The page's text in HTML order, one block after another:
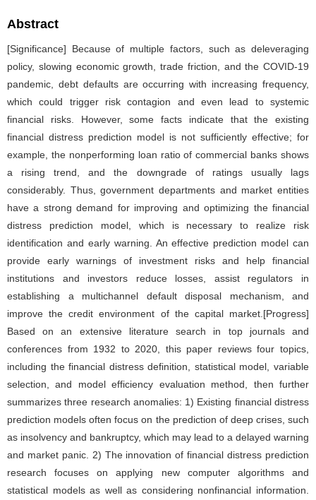
Abstract
[Significance] Because of multiple factors, such as deleveraging
policy, slowing economic growth, trade friction, and the COVID-19
pandemic, debt defaults are occurring with increasing frequency,
which could trigger risk contagion and even lead to systemic
financial risks. However, some facts indicate that the existing
financial distress prediction model is not sufficiently effective; for
example, the nonperforming loan ratio of commercial banks shows
a rising trend, and the downgrade of ratings usually lags
considerably. Thus, government departments and market entities
have a strong demand for improving and optimizing the financial
distress prediction model, which is necessary to realize risk
identification and early warning. An effective prediction model can
provide early warnings of investment risks and help financial
institutions and investors reduce losses, assist regulators in
establishing a multichannel default disposal mechanism, and
improve the credit environment of the capital market.[Progress]
Based on an extensive literature search in top journals and
conferences from 1932 to 2020, this paper reviews four topics,
including the financial distress definition, statistical model, variable
selection, and model efficiency evaluation method, then further
summarizes three research anomalies: 1) Existing financial distress
prediction models often focus on the prediction of deep crises, such
as insolvency and bankruptcy, which may lead to a delayed warning
and market panic. 2) The innovation of financial distress prediction
research focuses on applying new computer algorithms and
statistical models as well as considering nonfinancial information.